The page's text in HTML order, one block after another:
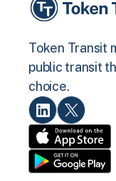
Token Transit
public transit
choice.